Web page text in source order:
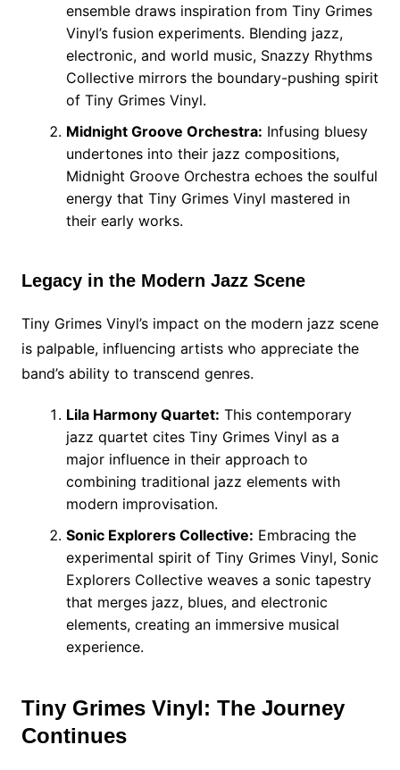
ensemble draws inspiration from Tiny Grimes
Vinyl’s fusion experiments. Blending jazz,
electronic, and world music, Snazzy Rhythms
Collective mirrors the boundary-pushing spirit
of Tiny Grimes Vinyl.
Midnight Groove Orchestra: Infusing bluesy
undertones into their jazz compositions,
Midnight Groove Orchestra echoes the soulful
energy that Tiny Grimes Vinyl mastered in
their early works.
Legacy in the Modern Jazz Scene
Tiny Grimes Vinyl’s impact on the modern jazz scene
is palpable, influencing artists who appreciate the
band’s ability to transcend genres.
Lila Harmony Quartet: This contemporary
jazz quartet cites Tiny Grimes Vinyl as a
major influence in their approach to
combining traditional jazz elements with
modern improvisation.
Sonic Explorers Collective: Embracing the
experimental spirit of Tiny Grimes Vinyl, Sonic
Explorers Collective weaves a sonic tapestry
that merges jazz, blues, and electronic
elements, creating an immersive musical
experience.
Tiny Grimes Vinyl: The Journey
Continues